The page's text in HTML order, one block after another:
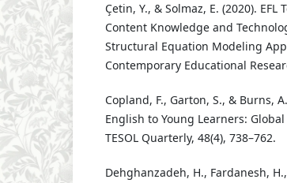
Çetin, Y., & Solmaz, E. (2020).
Content Knowledge and
Structural Equation Modeling
Contemporary Educational
Copland, F., Garton, S., & Burns,
English to Young Learners:
TESOL Quarterly, 48(4), 738–762.
Dehghanzadeh, H., Fardanesh,